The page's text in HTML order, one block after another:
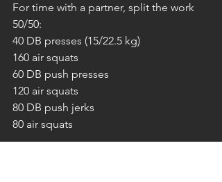
For time with a partner, split the work
50/50:
40 DB presses (15/22.5 kg)
160 air squats
60 DB push presses
120 air squats
80 DB push jerks
80 air squats